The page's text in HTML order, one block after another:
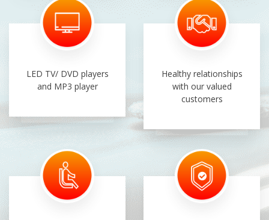
LED TV/ DVD players
and MP3 player
Healthy relationships
with our valued
customers